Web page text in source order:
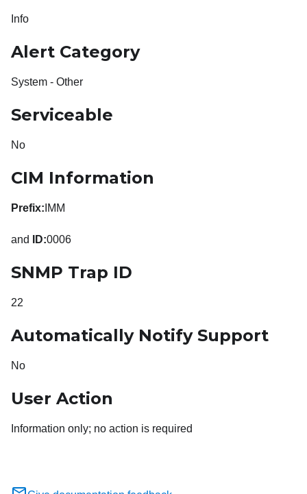
Info
Alert Category
System - Other
Serviceable
No
CIM Information
Prefix: IMM
and ID:0006
SNMP Trap ID
22
Automatically Notify Support
No
User Action
Information only; no action is required